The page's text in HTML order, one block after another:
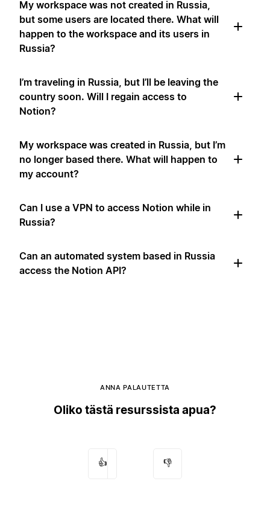
My workspace was not created in Russia,
but some users are located there. What will
happen to the workspace and its users in
Russia?
I’m traveling in Russia, but I’ll be leaving the
country soon. Will I regain access to
Notion?
My workspace was created in Russia, but I’m
no longer based there. What will happen to
my account?
Can I use a VPN to access Notion while in
Russia?
Can an automated system based in Russia
access the Notion API?
ANNA PALAUTETTA
Oliko tästä resurssista apua?
👍 👎